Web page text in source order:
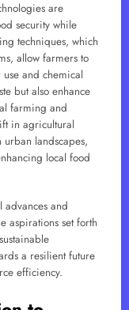
are
security while
techniques, which
allow farmers to
and chemical
but also enhance
farming and
in agricultural
landscapes,
local food
advances and
aspirations set forth
a resilient future
efficiency.